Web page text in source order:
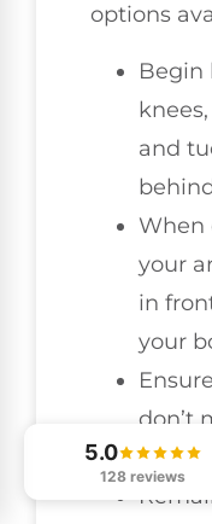
options
Begin
and
When
your
in
your
don’t
your
5.0
128 reviews